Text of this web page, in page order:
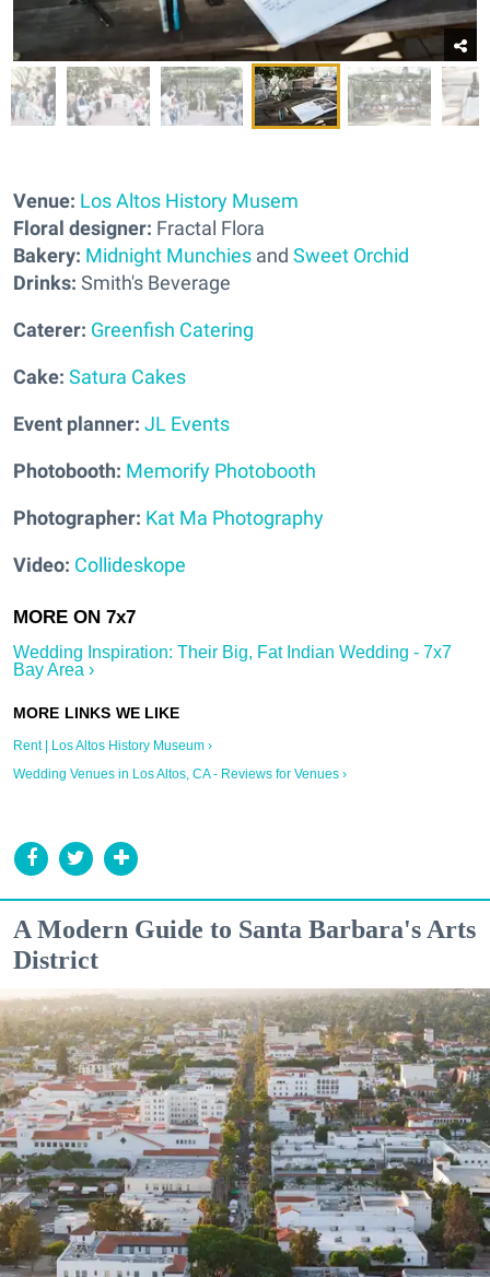
Venue: Los Altos History Musem
Floral designer: Fractal Flora
Bakery: Midnight Munchies and Sweet Orchid
Drinks: Smith's Beverage
Caterer: Greenfish Catering
Cake: Satura Cakes
Event planner: JL Events
Photobooth: Memorify Photobooth
Photographer: Kat Ma Photography
Video: Collideskope
Wedding Inspiration: Their Big, Fat Indian Wedding - 7x7
Bay Area ›
Rent | Los Altos History Museum ›
Wedding Venues in Los Altos, CA - Reviews for Venues ›
A Modern Guide to Santa Barbara's Arts
District